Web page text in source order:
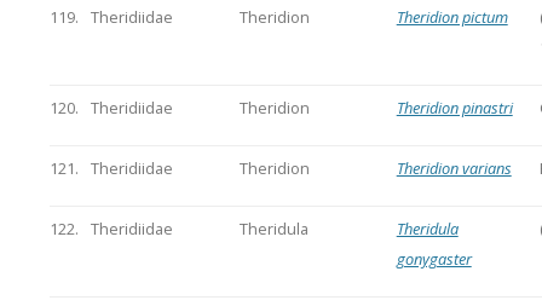
119. Theridiidae Theridion Theridion pictum
120. Theridiidae Theridion Theridion pinastri
121. Theridiidae Theridion Theridion varians
122. Theridiidae Theridula
Theridula
gonygaster